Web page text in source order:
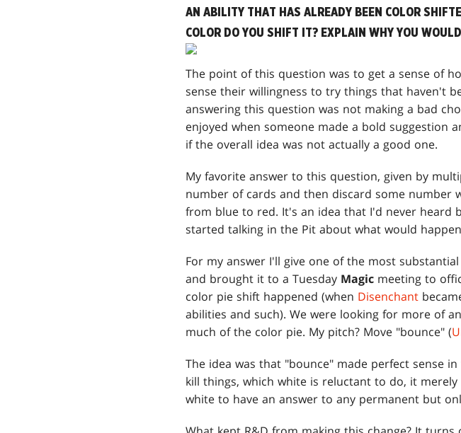
AN ABILITY THAT HAS ALREADY BEEN COLOR
COLOR DO YOU SHIFT IT? EXPLAIN WHY YOU
The point of this question was to get a sense of
sense their willingness to try things that haven't
answering this question was not making a bad
enjoyed when someone made a bold suggestion
if the overall idea was not actually a good one.
My favorite answer to this question, given by
number of cards and then discard some
from blue to red. It's an idea that I'd never
started talking in the Pit about what would
For my answer I'll give one of the most
and brought it to a Tuesday Magic meeting to
color pie shift happened (when Disenchant
abilities and such). We were looking for more of
much of the color pie. My pitch? Move "bounce" (
The idea was that "bounce" made perfect sense
kill things, which white is reluctant to do, it
white to have an answer to any permanent but